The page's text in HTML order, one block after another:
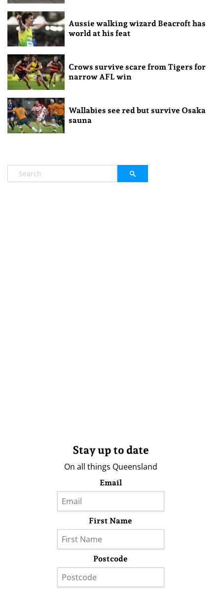
Aussie walking wizard Beacroft has
world at his feat
Crows survive scare from Tigers for
narrow AFL win
Wallabies see red but survive Osaka
sauna
Stay up to date
On all things Queensland
Email
First Name
Postcode